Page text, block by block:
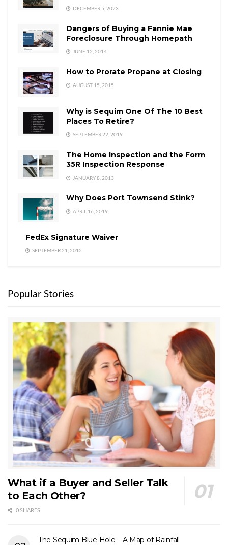
DECEMBER 5, 2023
Dangers of Buying a Fannie Mae
Foreclosure Through Homepath
JUNE 12, 2014
How to Prorate Propane at Closing
AUGUST 15, 2015
Why is Sequim One Of The 10 Best
Places To Retire?
SEPTEMBER 22, 2019
The Home Inspection and the Form
35R Inspection Response
JANUARY 8, 2013
Why Does Port Townsend Stink?
APRIL 16, 2019
FedEx Signature Waiver
SEPTEMBER 21, 2012
Popular Stories
What if a Buyer and Seller Talk
to Each Other?
0 SHARES
The Sequim Blue Hole – A Map of Rainfall